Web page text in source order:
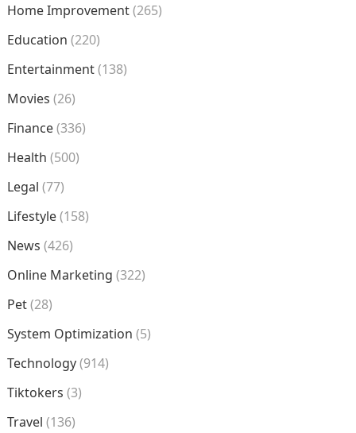
Home Improvement(265)
Education (220)
Entertainment(138)
Movies (26)
Finance(336)
Health (500)
Legal (77)
Lifestyle(158)
News (426)
Online Marketing (322)
Pet(28)
System Optimization (5)
Technology(914)
Tiktokers (3)
Travel (136)